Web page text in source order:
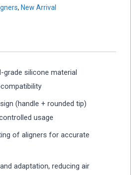
, New Arrival
silicone material
(handle + rounded tip)
usage
of aligners for accurate
adaptation, reducing air